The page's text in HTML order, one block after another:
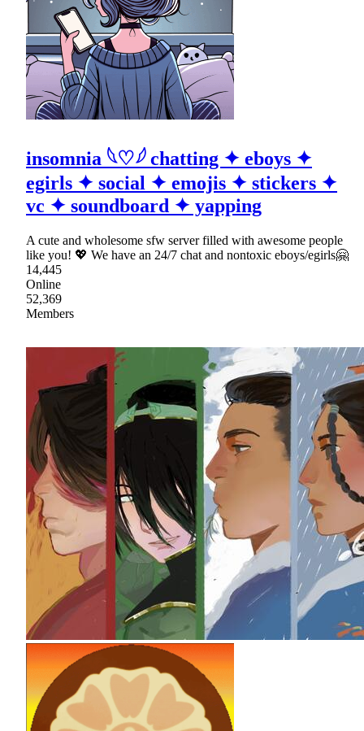
insomnia 𓆩♡𓆪 chatting ✦ eboys ✦
egirls ✦ social ✦ emojis ✦ stickers ✦
vc ✦ soundboard ✦ yapping
A cute and wholesome sfw server filled with awesome people
like you! 💖 We have an 24/7 chat and nontoxic eboys/egirls🤗
14,445
Online
52,369
Members